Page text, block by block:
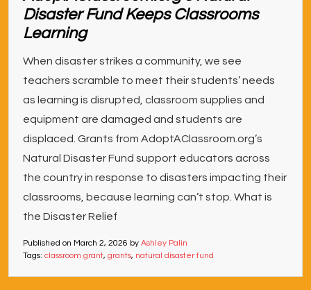
Disaster Fund Keeps Classrooms
Learning
When disaster strikes a community, we see
teachers scramble to meet their students’ needs
as learning is disrupted, classroom supplies and
equipment are damaged and students are
displaced. Grants from AdoptAClassroom.org’s
Natural Disaster Fund support educators across
the country in response to disasters impacting their
classrooms, because learning can’t stop. What is
the Disaster Relief
Published on March 2, 2026 by Ashley Palin
Tags: classroom grant, grants, natural disaster fund